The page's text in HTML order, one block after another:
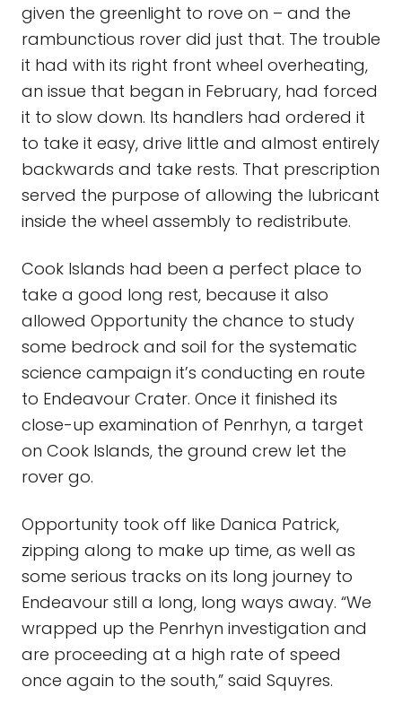
given the greenlight to rove on – and the
rambunctious rover did just that. The trouble
it had with its right front wheel overheating,
an issue that began in February, had forced
it to slow down. Its handlers had ordered it
to take it easy, drive little and almost entirely
backwards and take rests. That prescription
served the purpose of allowing the lubricant
inside the wheel assembly to redistribute.
Cook Islands had been a perfect place to
take a good long rest, because it also
allowed Opportunity the chance to study
some bedrock and soil for the systematic
science campaign it’s conducting en route
to Endeavour Crater. Once it finished its
close-up examination of Penrhyn, a target
on Cook Islands, the ground crew let the
rover go.
Opportunity took off like Danica Patrick,
zipping along to make up time, as well as
some serious tracks on its long journey to
Endeavour still a long, long ways away. “We
wrapped up the Penrhyn investigation and
are proceeding at a high rate of speed
once again to the south,” said Squyres.